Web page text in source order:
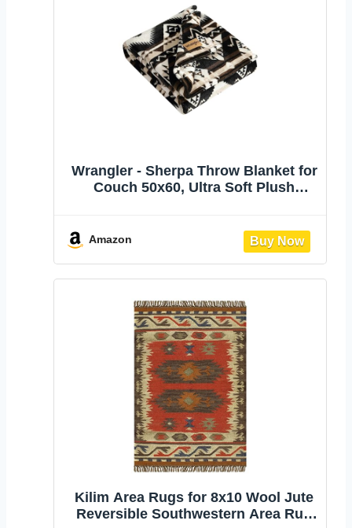
Wrangler - Sherpa Throw Blanket for
Couch 50x60, Ultra Soft Plush
Perfect for Sofa, Bed, Living Room
Amazon
Kilim Area Rugs for 8x10 Wool Jute
Reversible Southwestern Area Rug